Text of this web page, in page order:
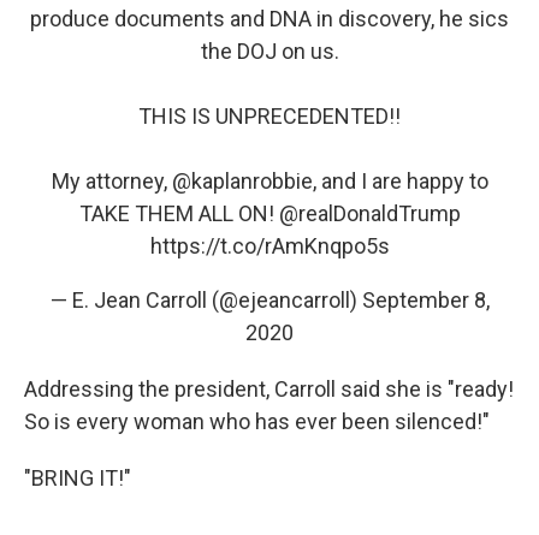
produce documents and DNA in discovery, he sics
the DOJ on us.
THIS IS UNPRECEDENTED!!
My attorney, @kaplanrobbie, and I are happy to
TAKE THEM ALL ON! @realDonaldTrump
https://t.co/rAmKnqpo5s
— E. Jean Carroll (@ejeancarroll) September 8,
2020
Addressing the president, Carroll said she is "ready!
So is every woman who has ever been silenced!"
"BRING IT!"